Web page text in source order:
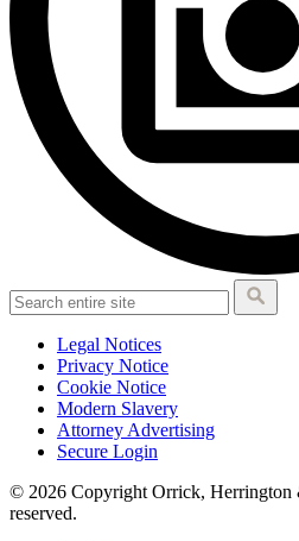
Legal Notices
Privacy Notice
Cookie Notice
Modern Slavery
Attorney Advertising
Secure Login
© 2026 Copyright Orrick,
reserved.